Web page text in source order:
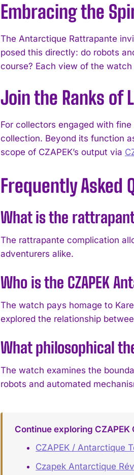
I've read and accept
Embracing the
The Antarctique Rattrapante
posed this directly: do robots
course? Each view of the
Join the Ranks of
For collectors engaged with
collection. Beyond its function
scope of CZAPEK’s output via
Frequently Asked
What is the
The rattrapante complication
adventurers alike.
Who is the CZAPEK
The watch pays homage to
explored the relationship
What philosophical
The watch examines the
robots and automated
Continue exploring CZAPEK
CZAPEK / Antarctique
Czapek Antarctique